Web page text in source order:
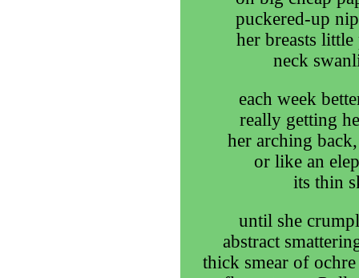
puckered-up
her breasts
neck
each week
really getting
her arching
or like an
its thin
until she
abstract
thick smear of